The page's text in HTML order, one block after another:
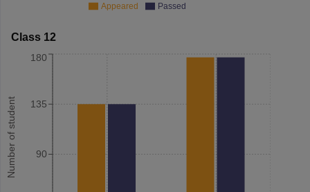
Appeared Passed
Class 12
Number of student 90
135
180